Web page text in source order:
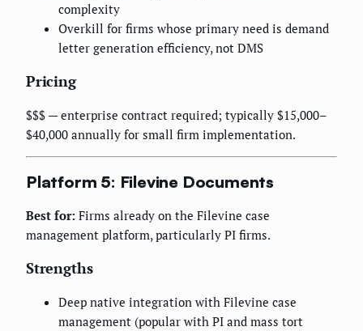
complexity
Overkill for firms whose primary need is demand
letter generation efficiency, not DMS
Pricing
$$$ — enterprise contract required; typically $15,000–
$40,000 annually for small firm implementation.
Platform 5: Filevine Documents
Best for: Firms already on the Filevine case
management platform, particularly PI firms.
Strengths
Deep native integration with Filevine case
management (popular with PI and mass tort